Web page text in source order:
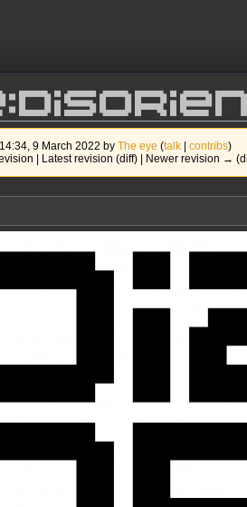
9 March 2022 by The eye (talk| contribs)
| Latest revision (diff) | Newer revision →